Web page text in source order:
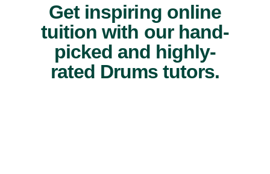
Get inspiring online
tuition with our hand-
picked and highly-
rated Drums tutors.